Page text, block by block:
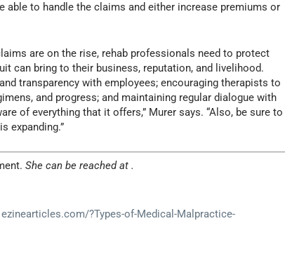
to handle the claims and either increase premiums or
are on the rise, rehab professionals need to protect
can bring to their business, reputation, and livelihood.
transparency with employees; encouraging therapists to
and progress; and maintaining regular dialogue with
of everything that it offers,” Murer says. “Also, be sure to
expanding.”
She can be reached at.
ezinearticles.com/?Types-of-Medical-Malpractice-